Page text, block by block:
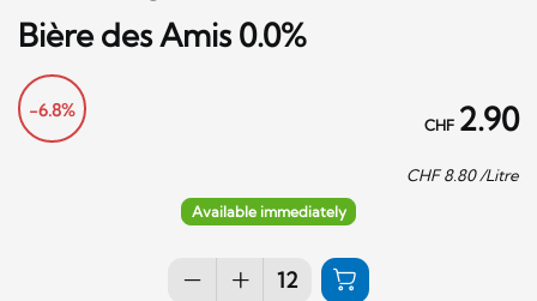
Bière des Amis 0.0%
-6.8%
CHF 2.90
CHF8.80/Litre
Available immediately